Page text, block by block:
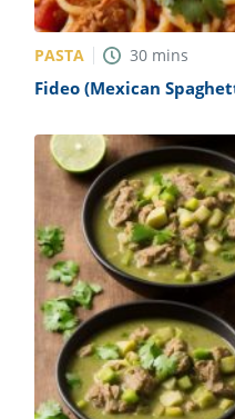
PASTA 30 mins
Fideo (Mexican